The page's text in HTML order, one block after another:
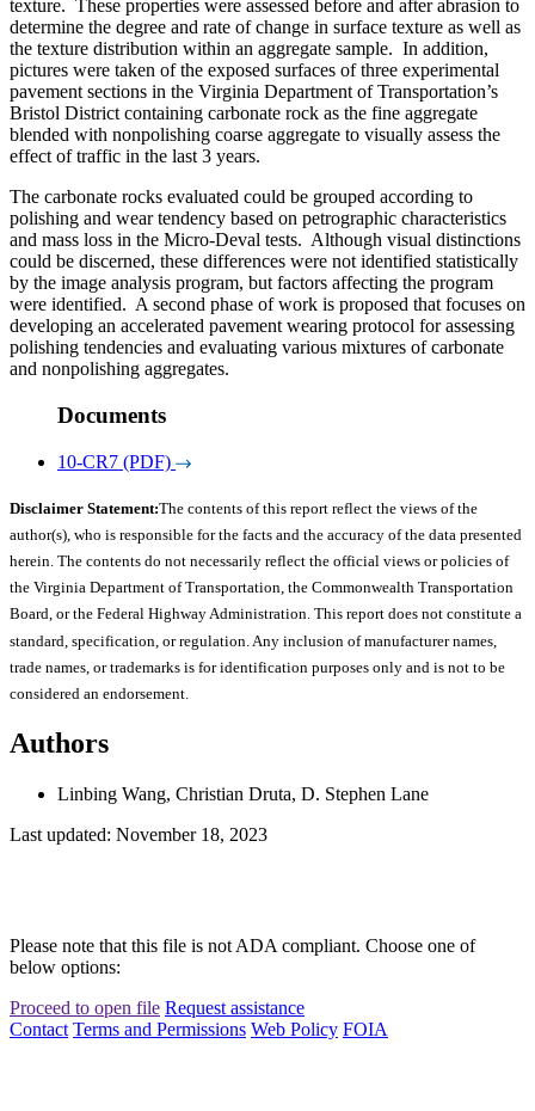
texture. These properties were assessed before and after abrasion to
determine the degree and rate of change in surface texture as well as
the texture distribution within an aggregate sample. In addition,
pictures were taken of the exposed surfaces of three experimental
pavement sections in the Virginia Department of Transportation’s
Bristol District containing carbonate rock as the fine aggregate
blended with nonpolishing coarse aggregate to visually assess the
effect of traffic in the last 3 years.
The carbonate rocks evaluated could be grouped according to
polishing and wear tendency based on petrographic characteristics
and mass loss in the Micro-Deval tests. Although visual distinctions
could be discerned, these differences were not identified statistically
by the image analysis program, but factors affecting the program
were identified. A second phase of work is proposed that focuses on
developing an accelerated pavement wearing protocol for assessing
polishing tendencies and evaluating various mixtures of carbonate
and nonpolishing aggregates.
Documents
10-CR7 (PDF)
Disclaimer Statement:The contents of this report reflect the views of the
author(s), who is responsible for the facts and the accuracy of the data presented
herein. The contents do not necessarily reflect the official views or policies of
the Virginia Department of Transportation, the Commonwealth Transportation
Board, or the Federal Highway Administration. This report does not constitute a
standard, specification, or regulation. Any inclusion of manufacturer names,
trade names, or trademarks is for identification purposes only and is not to be
considered an endorsement.
Authors
Linbing Wang, Christian Druta, D. Stephen Lane
Last updated: November 18, 2023
Please note that this file is not ADA compliant. Choose one of
below options:
Proceed to open file Request assistance
Contact Terms and Permissions Web Policy FOIA